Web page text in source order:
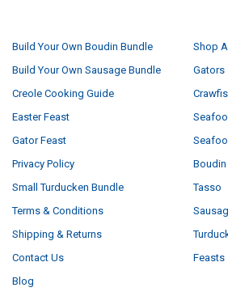
Build Your Own Boudin Bundle
Build Your Own Sausage Bundle
Creole Cooking Guide
Easter Feast
Gator Feast
Privacy Policy
Small Turducken Bundle
Terms & Conditions
Shipping & Returns
Contact Us
Blog
Shop
Gators
Boudin
Tasso
Feasts